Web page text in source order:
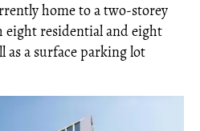
home to a two-storey
residential and eight
as a surface parking lot